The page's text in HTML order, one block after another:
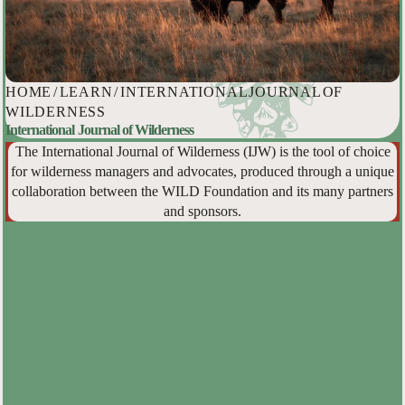
HOME /LEARN/INTERNATIONAL JOURNAL OF
WILDERNESS
International Journal of Wilderness
The International Journal of Wilderness (IJW) is the tool of choice
for wilderness managers and advocates, produced through a unique
collaboration between the WILD Foundation and its many partners
and sponsors.